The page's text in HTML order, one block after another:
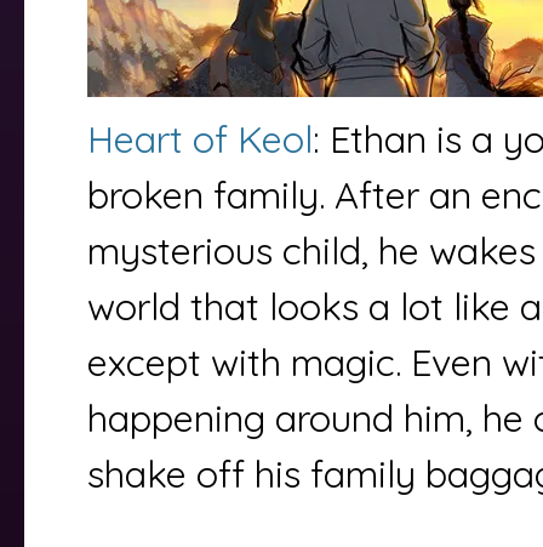
Heart of Keol: Ethan is a
broken family. After an
mysterious child, he
world that looks a lot like
except with magic. Even
happening around him, he
shake off his family